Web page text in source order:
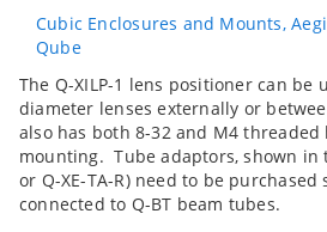
Cubic Enclosures and Mounts,
Qube
The Q-XILP-1 lens positioner can be
diameter lenses externally or
also has both 8-32 and M4 threaded
mounting. Tube adaptors, shown in
or Q-XE-TA-R) need to be
connected to Q-BT beam tubes.